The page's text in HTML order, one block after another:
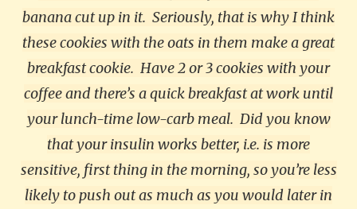
banana cut up in it. Seriously, that is why I think
these cookies with the oats in them make a great
breakfast cookie. Have 2 or 3 cookies with your
coffee and there’s a quick breakfast at work until
your lunch-time low-carb meal. Did you know
that your insulin works better, i.e. is more
sensitive, first thing in the morning, so you’re less
likely to push out as much as you would later in